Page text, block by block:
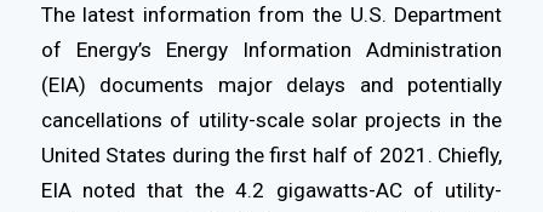
The latest information from the U.S. Department
of Energy’s Energy Information Administration
(EIA) documents major delays and potentially
cancellations of utility-scale solar projects in the
United States during the first half of 2021. Chiefly,
EIA noted that the 4.2 gigawatts-AC of utility-